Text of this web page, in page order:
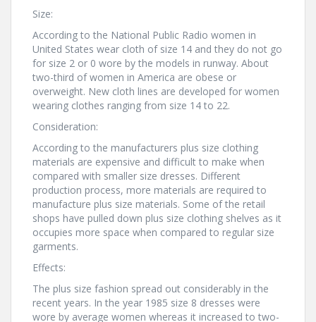
Size:
According to the National Public Radio women in
United States wear cloth of size 14 and they do not go
for size 2 or 0 wore by the models in runway. About
two-third of women in America are obese or
overweight. New cloth lines are developed for women
wearing clothes ranging from size 14 to 22.
Consideration:
According to the manufacturers plus size clothing
materials are expensive and difficult to make when
compared with smaller size dresses. Different
production process, more materials are required to
manufacture plus size materials. Some of the retail
shops have pulled down plus size clothing shelves as it
occupies more space when compared to regular size
garments.
Effects:
The plus size fashion spread out considerably in the
recent years. In the year 1985 size 8 dresses were
wore by average women whereas it increased to two-